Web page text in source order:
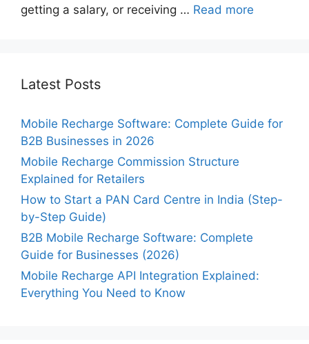
getting a salary, or receiving … Read more
Latest Posts
Mobile Recharge Software: Complete Guide for
B2B Businesses in 2026
Mobile Recharge Commission Structure
Explained for Retailers
How to Start a PAN Card Centre in India (Step-
by-Step Guide)
B2B Mobile Recharge Software: Complete
Guide for Businesses (2026)
Mobile Recharge API Integration Explained:
Everything You Need to Know